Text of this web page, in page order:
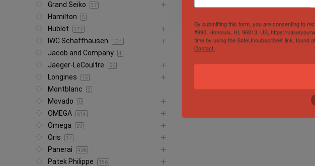
Grand Seiko 37
Hamilton 5
Hublot 372
IWC Schaffhausen 134
Jacob and Company 4
Jaeger-LeCoultre 56
Longines 15
Montblanc 2
Movado 0
OMEGA 614
Omega 29
Oris 17
Panerai 406
Patek Philippe 156
By submitting this form, you are consenting to
#990, Honolulu, HI, 96813, US, https://
time by using the SafeUnsubscribe® link, found
Contact.